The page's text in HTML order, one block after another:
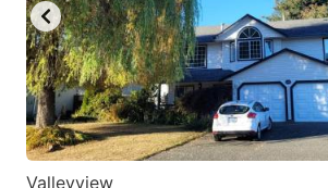
Valleyview